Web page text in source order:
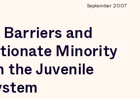
September 2007
and
Minority
the Juvenile